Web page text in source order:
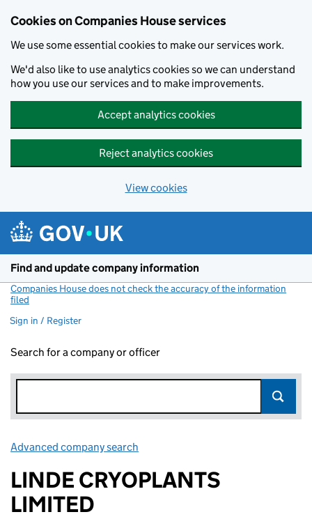
Cookies on Companies House services
We use some essential cookies to make our services work.
We'd also like to use analytics cookies so we can understand
how you use our services and to make improvements.
Accept analytics cookies
Reject analytics cookies
View cookies
Find and update company information
Companies House does not check the accuracy of the information
filed
Sign in / Register
Search for a company or officer
Advanced company search
LINDE CRYOPLANTS
LIMITED